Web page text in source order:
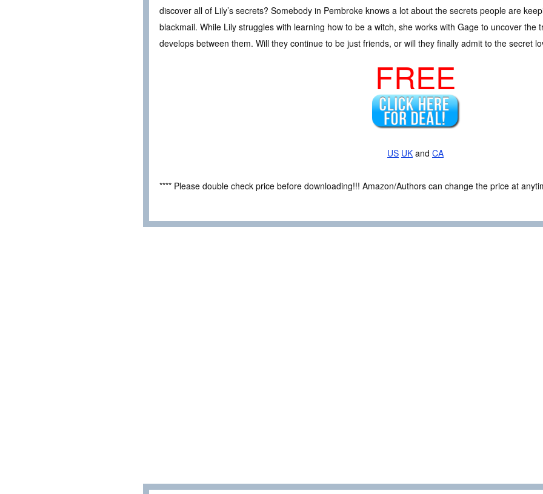
discover all of Lily’s secrets? Somebody in Pembroke knows a lot about the secrets people are
blackmail. While Lily struggles with learning how to be a witch, she works with Gage to uncover the
develops between them. Will they continue to be just friends, or will they finally admit to the secret
FREE
US UK and CA
**** Please double check price before downloading!!! Amazon/Authors can change the price at